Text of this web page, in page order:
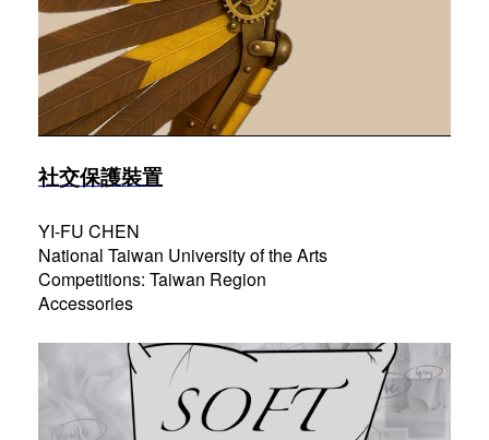
社交保護裝置
YI-FU CHEN
National Taiwan University of the Arts
Competitions: Taiwan Region
Accessories